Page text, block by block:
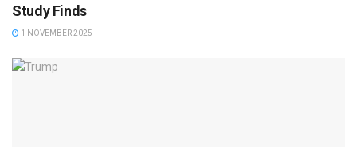
Study Finds
1 NOVEMBER 2025